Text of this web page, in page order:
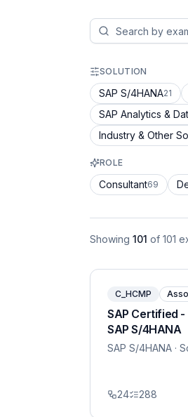
SOLUTION
SAP S/4HANA21
SAP Analytics &
Industry & Other
ROLE
Consultant69
Showing 101 of 101
C_HCMP
SAP Certified -
SAP S/4HANA
SAP S/4HANA ·
24 288